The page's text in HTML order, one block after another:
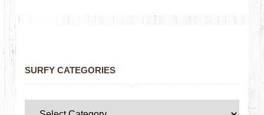
SURFY CATEGORIES